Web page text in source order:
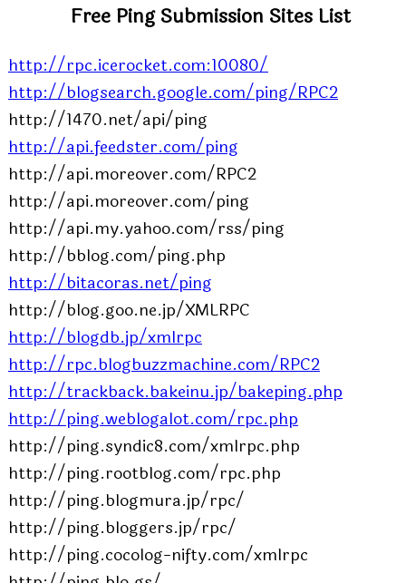
Free Ping Submission Sites List
http://rpc.icerocket.com:10080/
http://blogsearch.google.com/ping/RPC2
http://1470.net/api/ping
http://api.feedster.com/ping
http://api.moreover.com/RPC2
http://api.moreover.com/ping
http://api.my.yahoo.com/rss/ping
http://bblog.com/ping.php
http://bitacoras.net/ping
http://blog.goo.ne.jp/XMLRPC
http://blogdb.jp/xmlrpc
http://rpc.blogbuzzmachine.com/RPC2
http://trackback.bakeinu.jp/bakeping.php
http://ping.weblogalot.com/rpc.php
http://ping.syndic8.com/xmlrpc.php
http://ping.rootblog.com/rpc.php
http://ping.blogmura.jp/rpc/
http://ping.bloggers.jp/rpc/
http://ping.cocolog-nifty.com/xmlrpc